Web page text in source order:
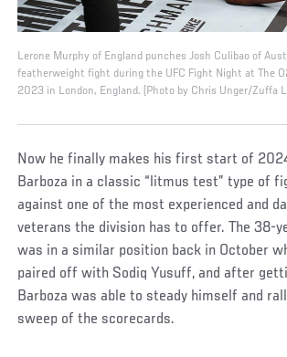
Lerone Murphy of England punches Josh Culibao of
featherweight fight during the UFC Fight Night at The
2023 in London, England. (Photo by Chris Unger/Zuffa
Now he finally makes his first start of
Barboza in a classic “litmus test” type of
against one of the most experienced and
veterans the division has to offer. The 38-
was in a similar position back in October
paired off with Sodiq Yusuff, and after
Barboza was able to steady himself and
sweep of the scorecards.